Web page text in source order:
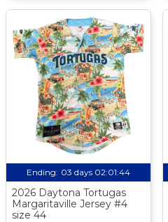
Ending: 03 days 02:01:44
2026 Daytona Tortugas
Margaritaville Jersey #4
size 44